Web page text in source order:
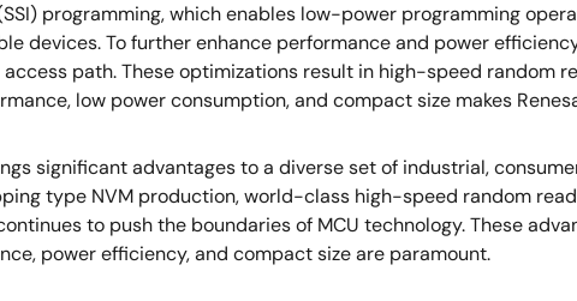
programming, which enables low-power programming
devices. To further enhance performance and power
path. These optimizations result in high-speed random
low power consumption, and compact size makes
significant advantages to a diverse set of industrial,
type NVM production, world-class high-speed random
to push the boundaries of MCU technology. These
power efficiency, and compact size are paramount.